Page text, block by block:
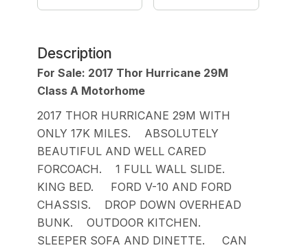
Description
For Sale: 2017 Thor Hurricane 29M
Class A Motorhome
2017 THOR HURRICANE 29M WITH
ONLY 17K MILES. ABSOLUTELY
BEAUTIFUL AND WELL CARED
FORCOACH. 1 FULL WALL SLIDE.
KING BED. FORD V-10 AND FORD
CHASSIS. DROP DOWN OVERHEAD
BUNK. OUTDOOR KITCHEN.
SLEEPER SOFA AND DINETTE. CAN